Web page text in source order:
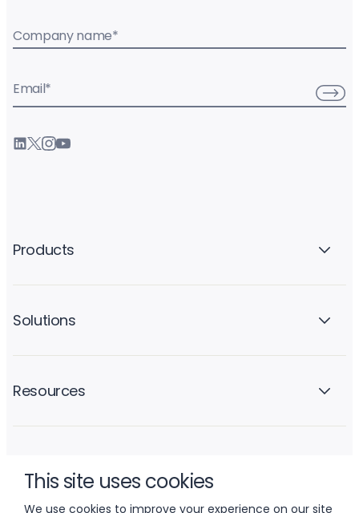
This site uses cookies
We use cookies to improve your experience on our site
Company name*
Email*
Products
Solutions
Resources